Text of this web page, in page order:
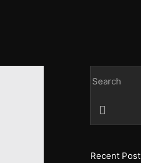
Recent Post